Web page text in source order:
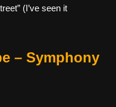
(I’ve seen it
– Symphony